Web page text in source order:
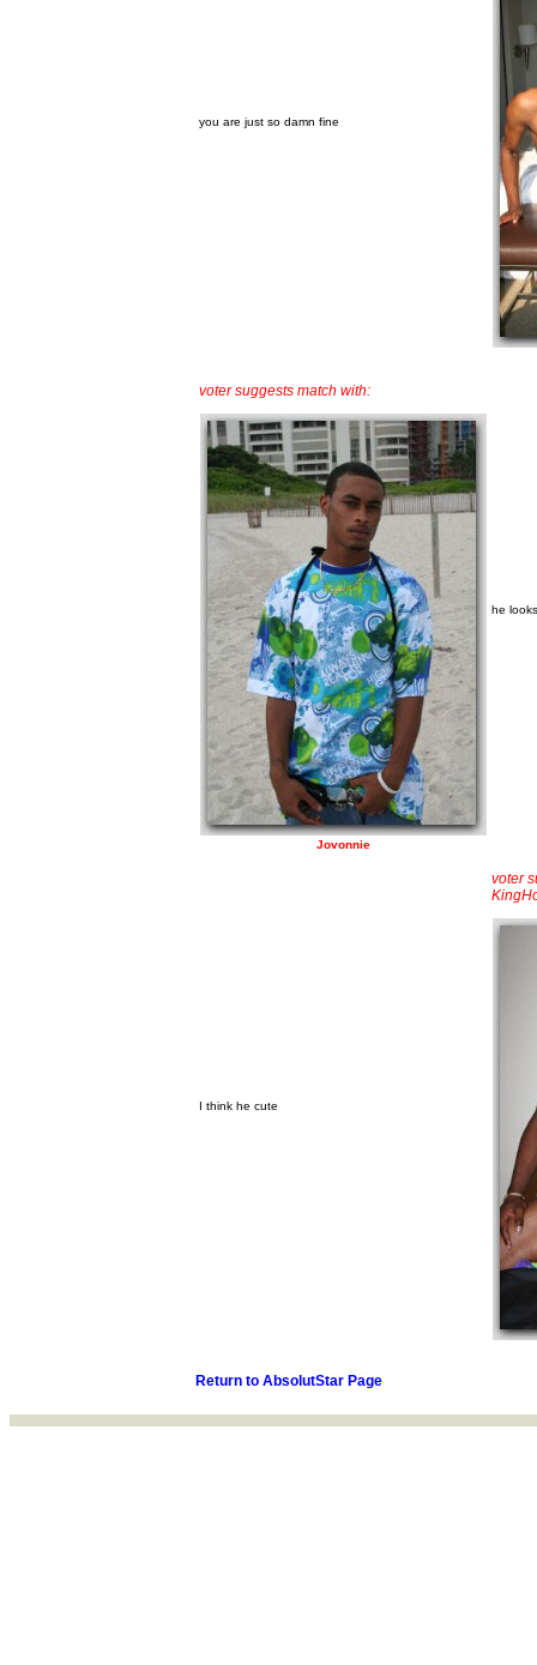
you are just so damn fine
voter suggests match with:
Jovonnie
he
I think he cute
voter
Return to AbsolutStar Page